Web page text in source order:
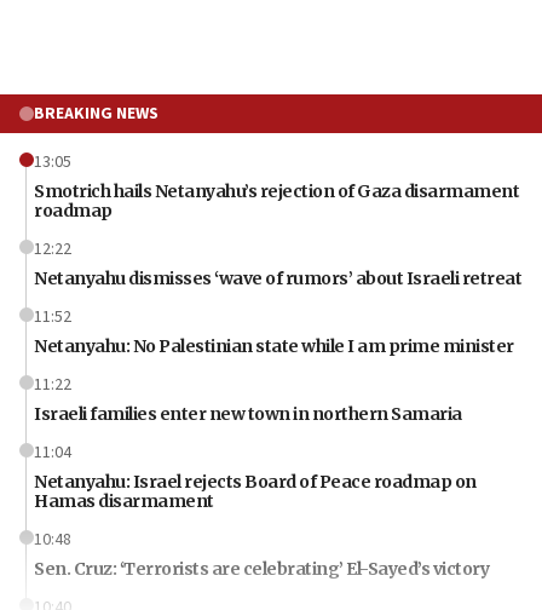
BREAKING NEWS
13:05
Smotrich hails Netanyahu’s rejection of Gaza disarmament
roadmap
12:22
Netanyahu dismisses ‘wave of rumors’ about Israeli retreat
11:52
Netanyahu: No Palestinian state while I am prime minister
11:22
Israeli families enter new town in northern Samaria
11:04
Netanyahu: Israel rejects Board of Peace roadmap on
Hamas disarmament
10:48
Sen. Cruz: ‘Terrorists are celebrating’ El-Sayed’s victory